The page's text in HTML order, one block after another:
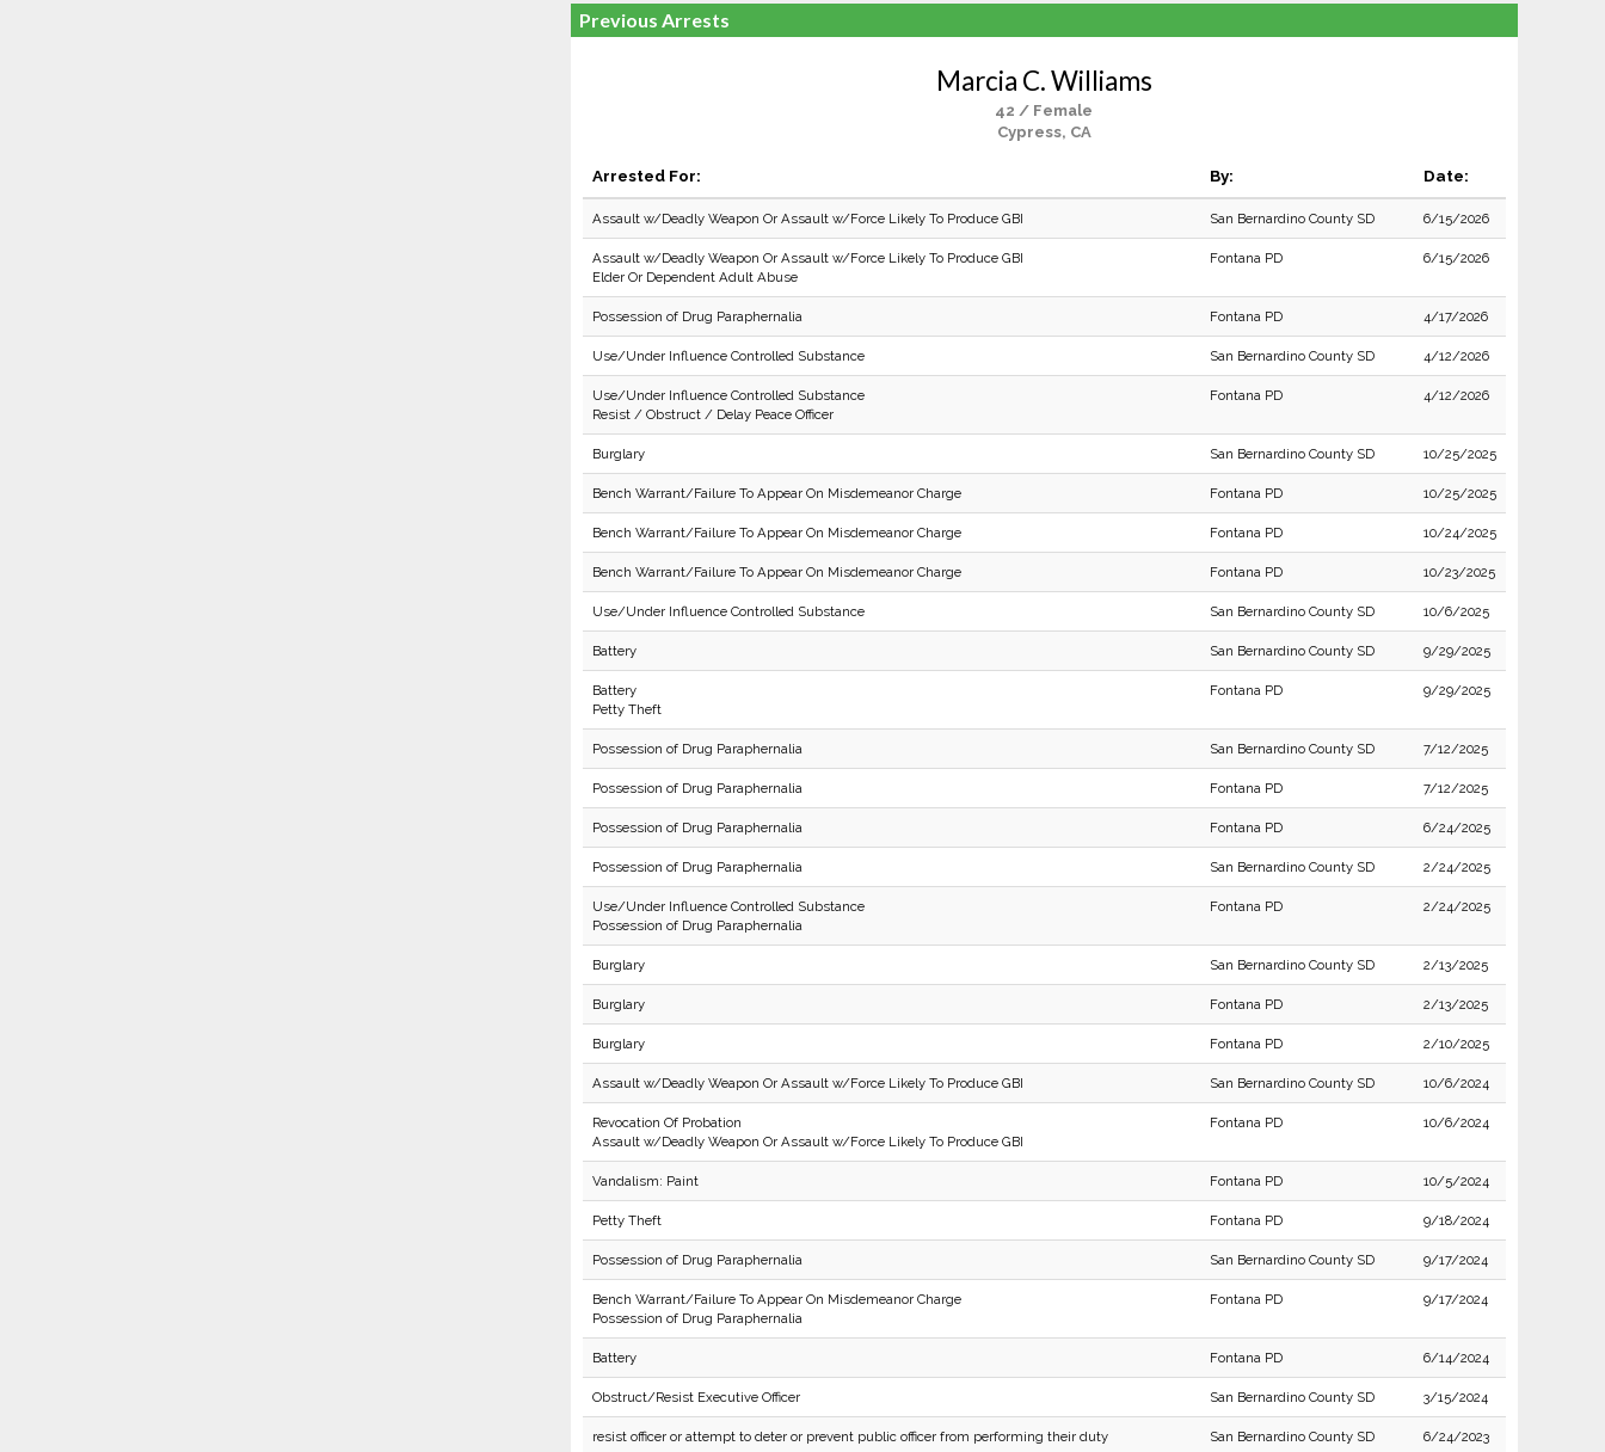
Previous Arrests
Marcia C. Williams
42 / Female
Cypress, CA
Arrested For: By: Date:
Assault w/Deadly Weapon Or Assault w/Force Likely To Produce GBI San Bernardino County SD 6/15/2026
Assault w/Deadly Weapon Or Assault w/Force Likely To Produce GBI
Elder Or Dependent Adult Abuse
Fontana PD 6/15/2026
Possession of Drug Paraphernalia Fontana PD 4/17/2026
Use/Under Influence Controlled Substance San Bernardino County SD 4/12/2026
Use/Under Influence Controlled Substance
Resist / Obstruct / Delay Peace Officer
Fontana PD 4/12/2026
Burglary San Bernardino County SD 10/25/2025
Bench Warrant/Failure To Appear On Misdemeanor Charge Fontana PD 10/25/2025
Bench Warrant/Failure To Appear On Misdemeanor Charge Fontana PD 10/24/2025
Bench Warrant/Failure To Appear On Misdemeanor Charge Fontana PD 10/23/2025
Use/Under Influence Controlled Substance San Bernardino County SD 10/6/2025
Battery San Bernardino County SD 9/29/2025
Battery
Petty Theft
Fontana PD 9/29/2025
Possession of Drug Paraphernalia San Bernardino County SD 7/12/2025
Possession of Drug Paraphernalia Fontana PD 7/12/2025
Possession of Drug Paraphernalia Fontana PD 6/24/2025
Possession of Drug Paraphernalia San Bernardino County SD 2/24/2025
Use/Under Influence Controlled Substance
Possession of Drug Paraphernalia
Fontana PD 2/24/2025
Burglary San Bernardino County SD 2/13/2025
Burglary Fontana PD 2/13/2025
Burglary Fontana PD 2/10/2025
Assault w/Deadly Weapon Or Assault w/Force Likely To Produce GBI San Bernardino County SD 10/6/2024
Revocation Of Probation
Assault w/Deadly Weapon Or Assault w/Force Likely To Produce GBI
Fontana PD 10/6/2024
Vandalism: Paint Fontana PD 10/5/2024
Petty Theft Fontana PD 9/18/2024
Possession of Drug Paraphernalia San Bernardino County SD 9/17/2024
Bench Warrant/Failure To Appear On Misdemeanor Charge
Possession of Drug Paraphernalia
Fontana PD 9/17/2024
Battery Fontana PD 6/14/2024
Obstruct/Resist Executive Officer San Bernardino County SD 3/15/2024
resist officer or attempt to deter or prevent public officer from performing their duty San Bernardino County SD 6/24/2023